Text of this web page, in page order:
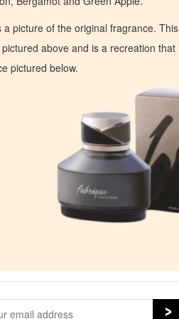
a picture of the original fragrance.
above and is a recreation
pictured below.